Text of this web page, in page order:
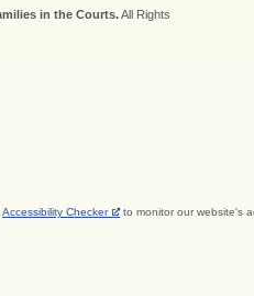
in the Courts.All Rights
Accessibility Checker to monitor our website's